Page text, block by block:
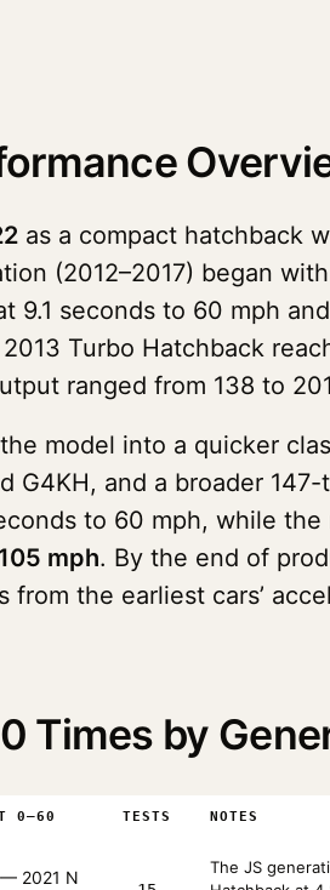
as a compact hatchback
(2012–2017) began
9.1 seconds to 60 mph
Turbo Hatchback
ranged from 138 to
model into a quicker
G4KH, and a broader
to 60 mph, while
mph. By the end of
the earliest cars’
Times by
0–60 TESTS NOTES
— 2021 N
The JS